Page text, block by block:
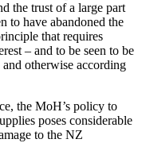
the trust of a large part
to have abandoned the
that requires
– and to be seen to be
otherwise according
the MoH’s policy to
poses considerable
to the NZ